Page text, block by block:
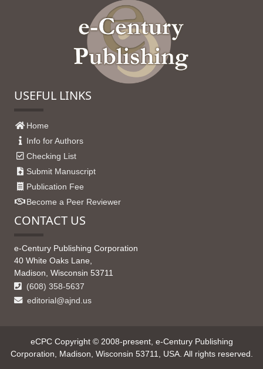
USEFUL LINKS
Home
Info for Authors
Checking List
Submit Manuscript
Publication Fee
Become a Peer Reviewer
CONTACT US
e-Century Publishing Corporation
40 White Oaks Lane,
Madison, Wisconsin 53711
(608) 358-5637
editorial@ajnd.us
eCPC Copyright © 2008-present, e-Century Publishing
Corporation, Madison, Wisconsin 53711, USA. All rights reserved.